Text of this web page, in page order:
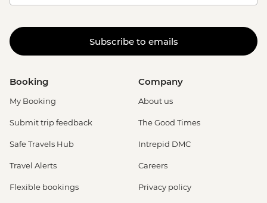
Subscribe to emails
Booking
My Booking
Submit trip feedback
Safe Travels Hub
Travel Alerts
Flexible bookings
Company
About us
The Good Times
Intrepid DMC
Careers
Privacy policy